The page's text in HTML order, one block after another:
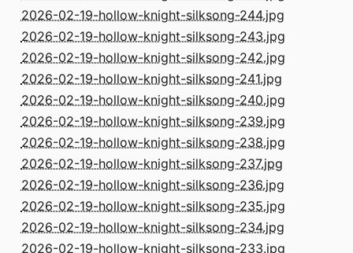
2026-02-19-hollow-knight-silksong-244.jpg
2026-02-19-hollow-knight-silksong-243.jpg
2026-02-19-hollow-knight-silksong-242.jpg
2026-02-19-hollow-knight-silksong-241.jpg
2026-02-19-hollow-knight-silksong-240.jpg
2026-02-19-hollow-knight-silksong-239.jpg
2026-02-19-hollow-knight-silksong-238.jpg
2026-02-19-hollow-knight-silksong-237.jpg
2026-02-19-hollow-knight-silksong-236.jpg
2026-02-19-hollow-knight-silksong-235.jpg
2026-02-19-hollow-knight-silksong-234.jpg
2026-02-19-hollow-knight-silksong-233.jpg